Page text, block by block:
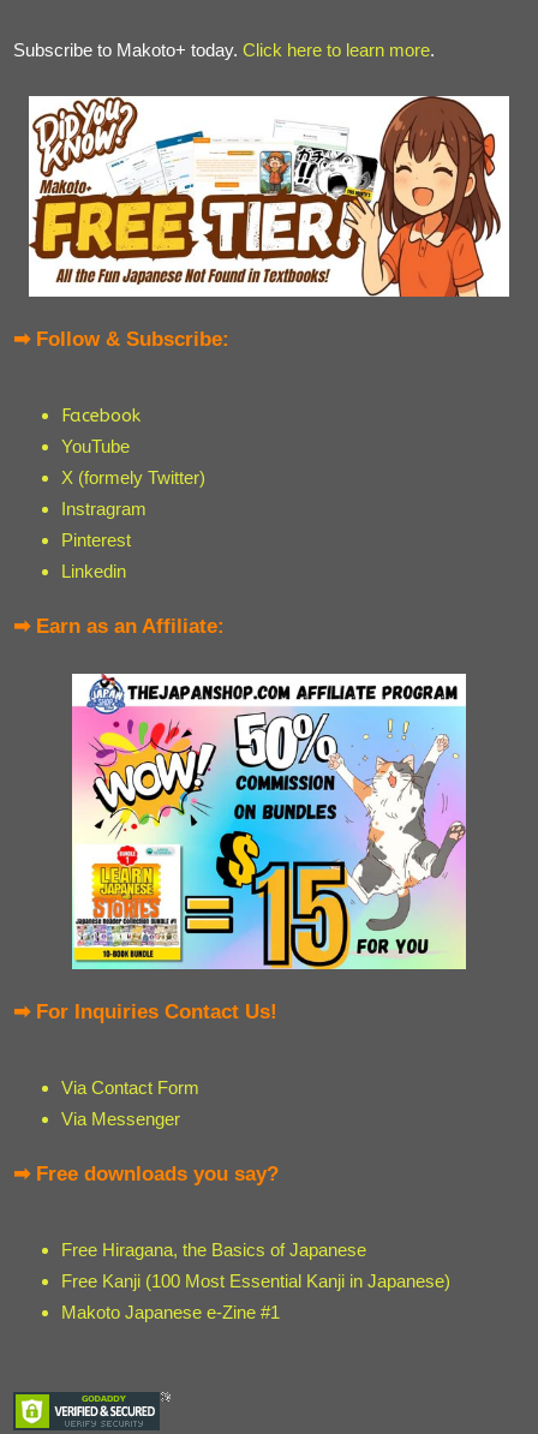
Subscribe to Makoto+ today. Click here to learn more.
➡ Follow & Subscribe:
Facebook
YouTube
X (formely Twitter)
Instragram
Pinterest
Linkedin
➡ Earn as an Affiliate:
➡ For Inquiries Contact Us!
Via Contact Form
Via Messenger
➡ Free downloads you say?
Free Hiragana, the Basics of Japanese
Free Kanji (100 Most Essential Kanji in Japanese)
Makoto Japanese e-Zine #1